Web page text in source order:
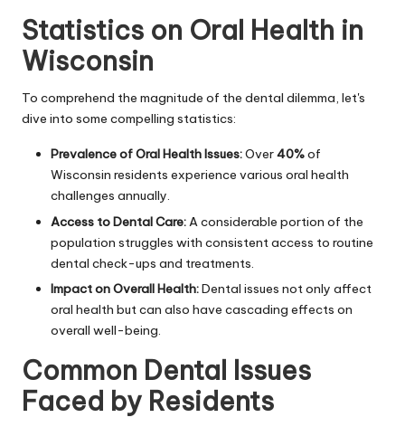
Statistics on Oral Health in
Wisconsin
To comprehend the magnitude of the dental dilemma, let's
dive into some compelling statistics:
Prevalence of Oral Health Issues:Over40%of
Wisconsin residents experience various oral health
challenges annually.
Access to Dental Care: A considerable portion of the
population struggles with consistent access to routine
dental check-ups and treatments.
Impact on Overall Health:Dental issues not only affect
oral health but can also have cascading effects on
overall well-being.
Common Dental Issues
Faced by Residents